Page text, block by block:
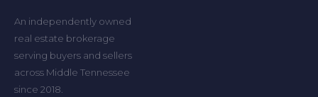
An independently owned
real estate brokerage
serving buyers and sellers
across Middle Tennessee
since 2018.